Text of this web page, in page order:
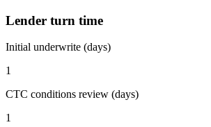
Lender turn time
Initial underwrite (days)
1
CTC conditions review (days)
1